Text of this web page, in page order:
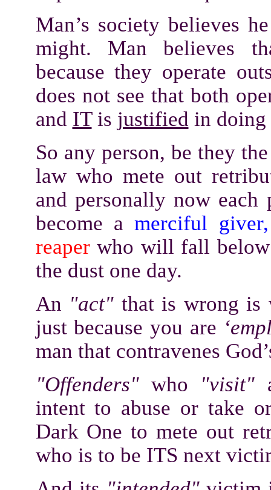
Man’s society believes
might. Man believes
because they operate
does not see that both
and ITis justified in
So any person, be they
law who mete out
and personally now each
become amerciful giver,
reaperwho will fall below
the dust one day.
An "act" that is wrong is
just because you are
man that contravenes
"Offenders" who "visit"
intent to abuse or take
Dark One to mete out
who is to be ITS next